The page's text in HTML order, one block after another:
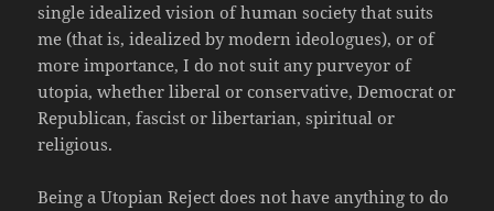
single idealized vision of human society that suits
me (that is, idealized by modern ideologues), or of
more importance, I do not suit any purveyor of
utopia, whether liberal or conservative, Democrat or
Republican, fascist or libertarian, spiritual or
religious.
Being a Utopian Reject does not have anything to do